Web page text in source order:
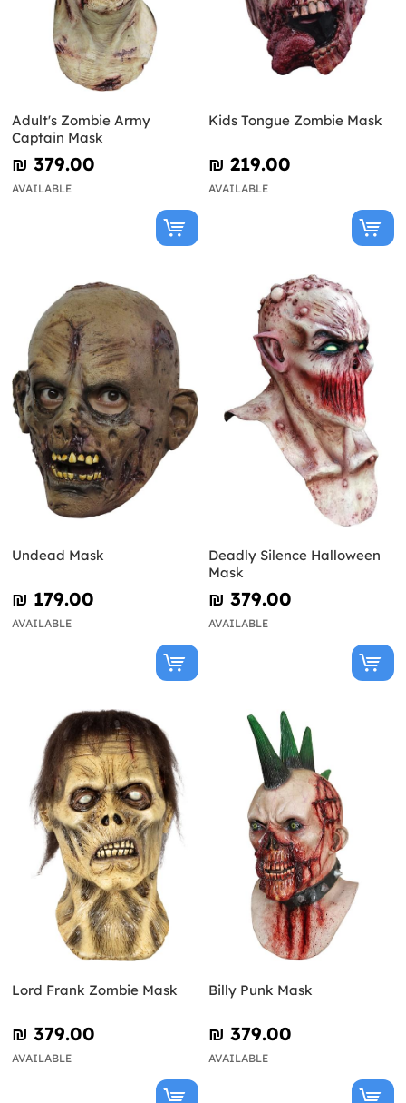
Adult's Zombie Army
Captain Mask
₪‎ 379.00
AVAILABLE
Kids Tongue Zombie Mask
₪‎ 219.00
AVAILABLE
Undead Mask
₪‎ 179.00
AVAILABLE
Deadly Silence Halloween
Mask
₪‎ 379.00
AVAILABLE
Lord Frank Zombie Mask
₪‎ 379.00
AVAILABLE
Billy Punk Mask
₪‎ 379.00
AVAILABLE